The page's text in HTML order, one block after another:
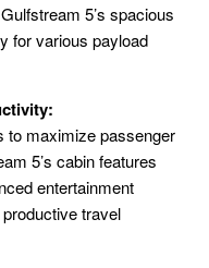
5’s spacious
for various payload
to maximize passenger
5’s cabin features
entertainment
travel